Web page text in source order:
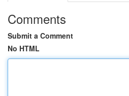
Comments
Submit a Comment
No HTML